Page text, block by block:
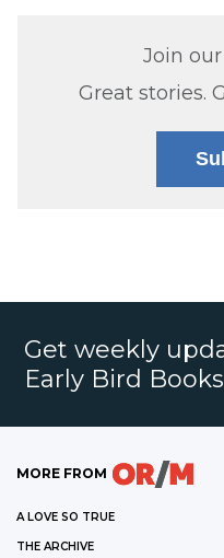
Join
Great stories.
Get weekly
Early Bird Books
MORE FROM
A LOVE SO TRUE
THE ARCHIVE